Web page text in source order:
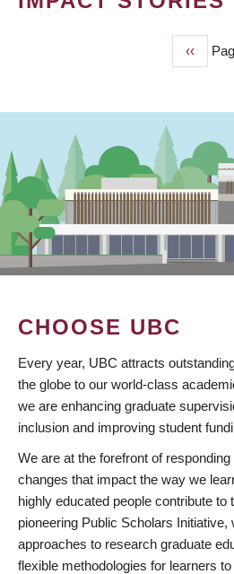
page
‹‹
CHOOSE UBC
Every year, UBC attracts
the globe to our world-class
we are enhancing graduate
inclusion and improving student
We are at the forefront of
changes that impact the way we
highly educated people contribute to
pioneering Public Scholars Initiative,
approaches to research graduate
flexible methodologies for learners